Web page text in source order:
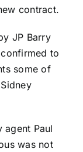
contract.
JP Barry
to
some of
Sidney
agent Paul
was not